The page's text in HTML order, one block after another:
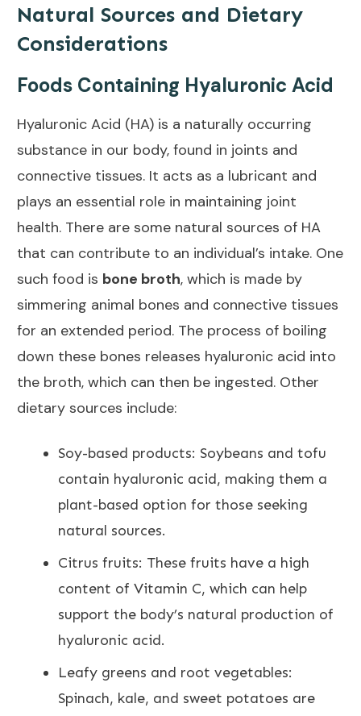
Natural Sources and Dietary
Considerations
Foods Containing Hyaluronic Acid
Hyaluronic Acid (HA) is a naturally occurring
substance in our body, found in joints and
connective tissues. It acts as a lubricant and
plays an essential role in maintaining joint
health. There are some natural sources of HA
that can contribute to an individual’s intake. One
such food is bone broth, which is made by
simmering animal bones and connective tissues
for an extended period. The process of boiling
down these bones releases hyaluronic acid into
the broth, which can then be ingested. Other
dietary sources include:
Soy-based products: Soybeans and tofu
contain hyaluronic acid, making them a
plant-based option for those seeking
natural sources.
Citrus fruits: These fruits have a high
content of Vitamin C, which can help
support the body’s natural production of
hyaluronic acid.
Leafy greens and root vegetables:
Spinach, kale, and sweet potatoes are